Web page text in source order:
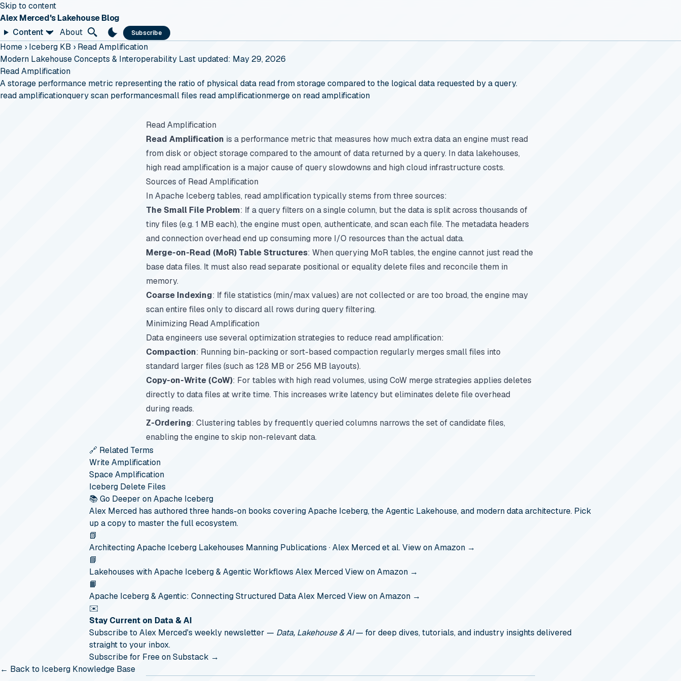
Skip to content
Alex Merced's Lakehouse Blog
Content
About Subscribe
Home › Iceberg KB › Read Amplification
Modern Lakehouse Concepts & Interoperability Last updated: May 29, 2026
Read Amplification
A storage performance metric representing the ratio of physical data read from storage compared to the logical data requested by a query.
read amplificationquery scan performancesmall files read amplificationmerge on read amplification
Read Amplification
Read Amplification is a performance metric that measures how much extra data an engine must read
from disk or object storage compared to the amount of data returned by a query. In data lakehouses,
high read amplification is a major cause of query slowdowns and high cloud infrastructure costs.
Sources of Read Amplification
In Apache Iceberg tables, read amplification typically stems from three sources:
The Small File Problem: If a query filters on a single column, but the data is split across thousands of
tiny files (e.g. 1 MB each), the engine must open, authenticate, and scan each file. The metadata headers
and connection overhead end up consuming more I/O resources than the actual data.
Merge-on-Read (MoR) Table Structures: When querying MoR tables, the engine cannot just read the
base data files. It must also read separate positional or equality delete files and reconcile them in
memory.
Coarse Indexing: If file statistics (min/max values) are not collected or are too broad, the engine may
scan entire files only to discard all rows during query filtering.
Minimizing Read Amplification
Data engineers use several optimization strategies to reduce read amplification:
Compaction: Running bin-packing or sort-based compaction regularly merges small files into
standard larger files (such as 128 MB or 256 MB layouts).
Copy-on-Write (CoW): For tables with high read volumes, using CoW merge strategies applies deletes
directly to data files at write time. This increases write latency but eliminates delete file overhead
during reads.
Z-Ordering: Clustering tables by frequently queried columns narrows the set of candidate files,
enabling the engine to skip non-relevant data.
🔗 Related Terms
Write Amplification
Space Amplification
Iceberg Delete Files
📚 Go Deeper on Apache Iceberg
Alex Merced has authored three hands-on books covering Apache Iceberg, the Agentic Lakehouse, and modern data architecture. Pick
up a copy to master the full ecosystem.
📗
Architecting Apache Iceberg Lakehouses Manning Publications · Alex Merced et al.View on Amazon →
📘
Lakehouses with Apache Iceberg & Agentic Workflows Alex MercedView on Amazon →
📙
Apache Iceberg & Agentic: Connecting Structured DataAlex MercedView on Amazon →
✉️
Stay Current on Data & AI
Subscribe to Alex Merced's weekly newsletter — Data, Lakehouse & AI— for deep dives, tutorials, and industry insights delivered
straight to your inbox.
Subscribe for Free on Substack →
← Back to Iceberg Knowledge Base